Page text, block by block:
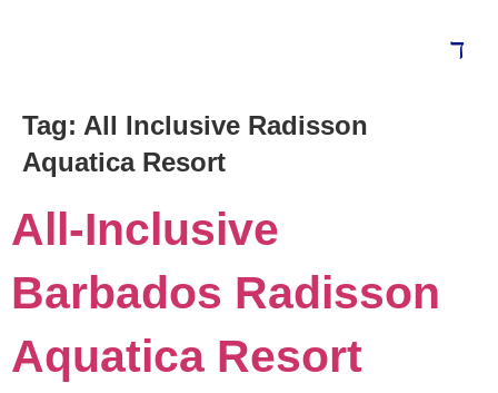
Tag: All Inclusive Radisson
Aquatica Resort
All-Inclusive
Barbados Radisson
Aquatica Resort